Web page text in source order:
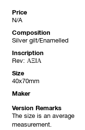
Price
N/A
Composition
Silver gilt/Enamelled
Inscription
Rev: ΑΞΙΑ
Size
40x70mm
Maker
Version Remarks
The size is an average
measurement.